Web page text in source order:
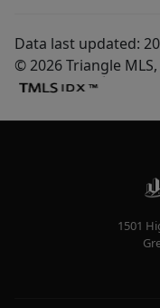
Data last updated:
© 2026 Triangle
1501